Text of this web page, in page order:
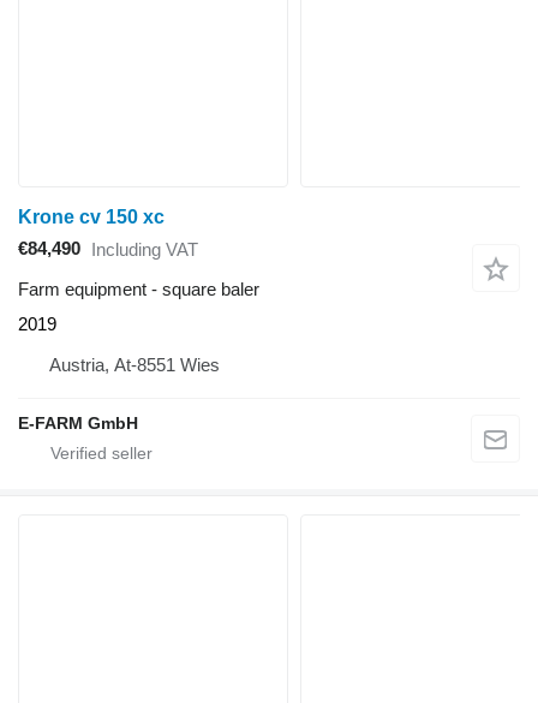
Krone cv 150 xc
€84,490 Including VAT
Farm equipment - square baler
2019
Austria, At-8551 Wies
E-FARM GmbH